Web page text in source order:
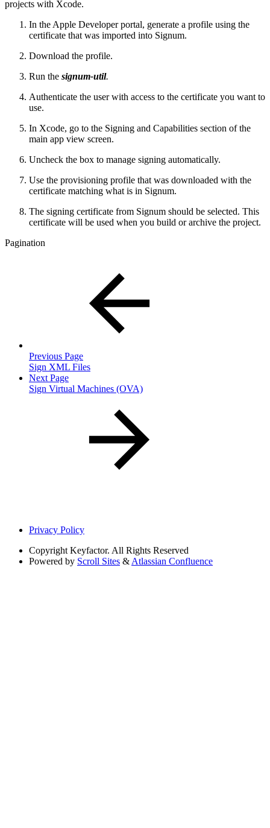
projects with Xcode.
In the Apple Developer portal, generate a profile using the
certificate that was imported into Signum.
Download the profile.
Run the signum-util.
Authenticate the user with access to the certificate you want to
use.
In Xcode, go to the Signing and Capabilities section of the
main app view screen.
Uncheck the box to manage signing automatically.
Use the provisioning profile that was downloaded with the
certificate matching what is in Signum.
The signing certificate from Signum should be selected. This
certificate will be used when you build or archive the project.
Pagination
Previous Page
Sign XML Files
Next Page
Sign Virtual Machines (OVA)
Privacy Policy
Copyright Keyfactor. All Rights Reserved
Powered by Scroll Sites & Atlassian Confluence